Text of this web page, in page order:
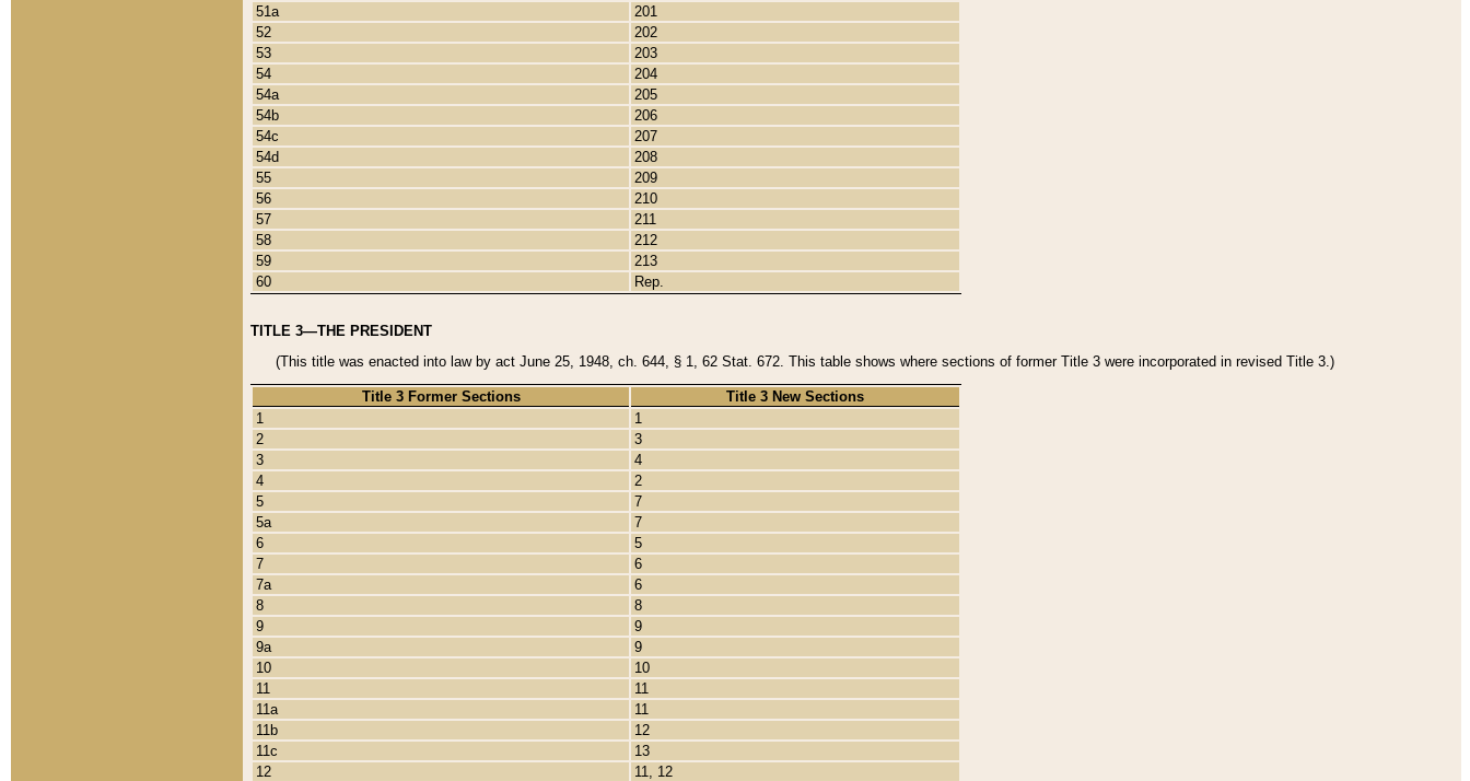
51a
201
52
202
53
203
54
204
54a
205
54b
206
54c
207
54d
208
55
209
56
210
57
211
58
212
59
213
60
Rep.
TITLE 3—THE PRESIDENT
(This title was enacted into law by act June 25, 1948, ch. 644, § 1, 62 Stat. 672. This table shows where sections of former Title 3 were incorporated in revised Title 3.)
Title 3 Former Sections
Title 3 New Sections
1
1
2
3
3
4
4
2
5
7
5a
7
6
5
7
6
7a
6
8
8
9
9
9a
9
10
10
11
11
11a
11
11b
12
11c
13
12
11, 12